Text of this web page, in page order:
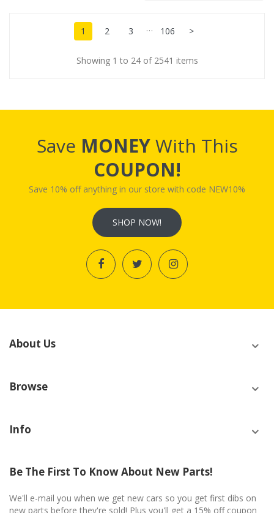
1 2 3 … 106 >
Showing 1 to 24 of 2541 items
Save MONEYWith This
COUPON!
Save 10% off anything in our store with code NEW10%
SHOP NOW!
About Us
Browse
Info
Be The First To Know About New Parts!
We'll e-mail you when we get new cars so you get first dibs on
new parts before they're sold! Plus you'll get a 15% off coupon